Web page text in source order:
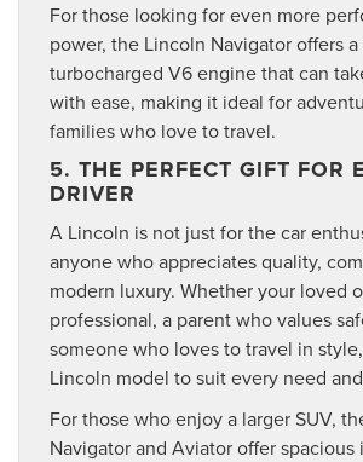
For those looking for even more
power, the Lincoln Navigator offers
turbocharged V6 engine that can
with ease, making it ideal for
families who love to travel.
5. THE PERFECT GIFT FOR
DRIVER
A Lincoln is not just for the car
anyone who appreciates quality,
modern luxury. Whether your loved
professional, a parent who values
someone who loves to travel in
Lincoln model to suit every need
For those who enjoy a larger SUV,
Navigator and Aviator offer spacious